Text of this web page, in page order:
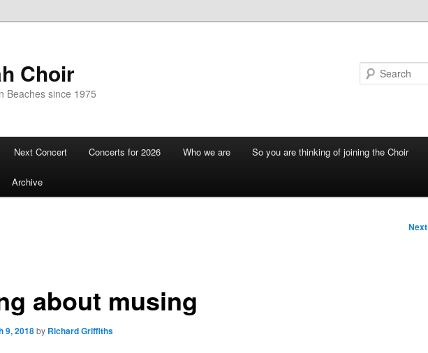
Choir
Beaches since 1975
Next Concert Concerts for 2026 Who we are So you are thinking of joining the Choir
Archive
Next
about musing
9, 2018by Richard Griffiths